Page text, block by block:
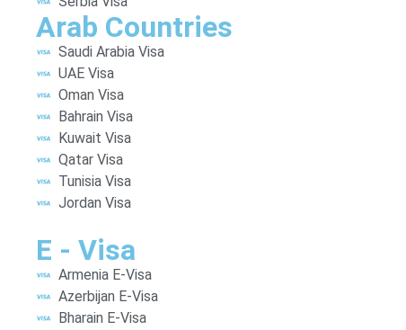
Arab Countries
Saudi Arabia Visa
UAE Visa
Oman Visa
Bahrain Visa
Kuwait Visa
Qatar Visa
Tunisia Visa
Jordan Visa
E - Visa
Armenia E-Visa
Azerbijan E-Visa
Bharain E-Visa